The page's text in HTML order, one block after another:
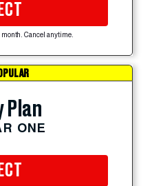
Cancel anytime.
Plan
ONE